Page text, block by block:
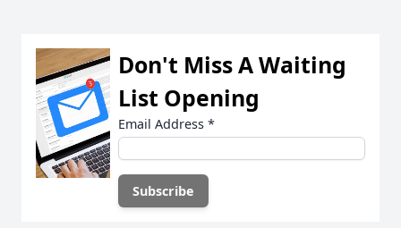
Don't Miss A Waiting
List Opening
Email Address *